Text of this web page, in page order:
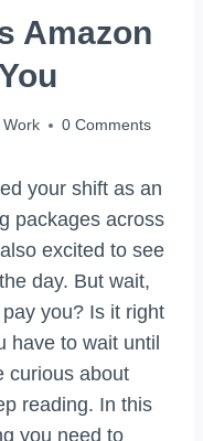
Amazon
Work 0 Comments
your shift as an
packages across
excited to see
day. But wait,
you? Is it right
have to wait until
curious about
reading. In this
you need to